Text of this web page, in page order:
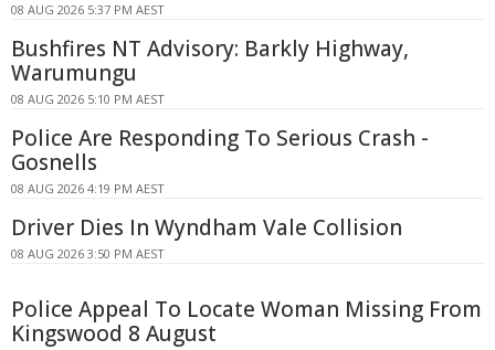
08 AUG 2026 5:37 PM AEST
Bushfires NT Advisory: Barkly Highway,
Warumungu
08 AUG 2026 5:10 PM AEST
Police Are Responding To Serious Crash -
Gosnells
08 AUG 2026 4:19 PM AEST
Driver Dies In Wyndham Vale Collision
08 AUG 2026 3:50 PM AEST
Police Appeal To Locate Woman Missing From
Kingswood 8 August